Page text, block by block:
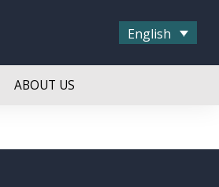
English
ABOUT US